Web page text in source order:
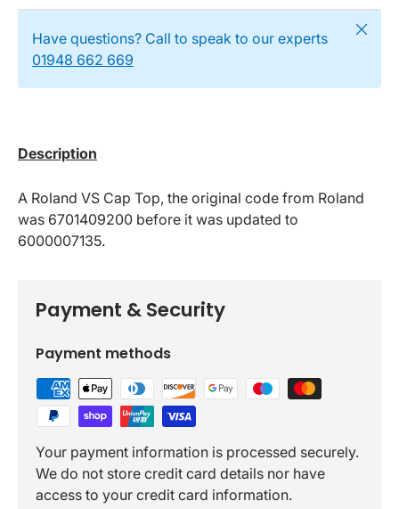
Have questions? Call to speak to our experts
01948 662 669
Close
Description
A Roland VS Cap Top, the original code from Roland
was 6701409200 before it was updated to
6000007135.
Payment & Security
Payment methods
Your payment information is processed securely.
We do not store credit card details nor have
access to your credit card information.